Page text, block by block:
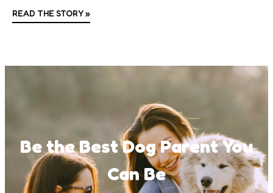
are small, intelligent, bold dogs...
READ THE STORY»
Be the Best Dog Parent You
Can Be